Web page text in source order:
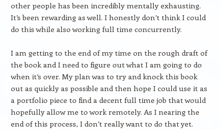
other people has been incredibly mentally exhausting.
It’s been rewarding as well. I honestly don’t think I could
do this while also working full time concurrently.
I am getting to the end of my time on the rough draft of
the book and I need to figure out what I am going to do
when it’s over. My plan was to try and knock this book
out as quickly as possible and then hope I could use it as
a portfolio piece to find a decent full time job that would
hopefully allow me to work remotely. As I nearing the
end of this process, I don’t really want to do that yet.